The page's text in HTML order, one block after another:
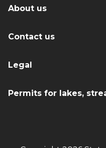
About us
Contact us
Legal
Permits for lakes,